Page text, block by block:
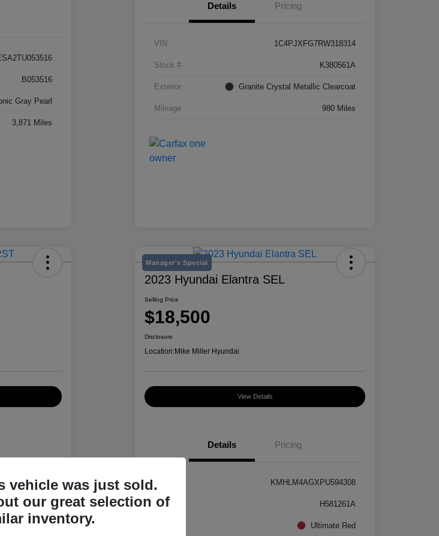
B053516
Gray Pearl
3,871 Miles
Details Pricing
VIN 1C4PJXFG7RW318314
Stock # K380561A
Exterior Granite Crystal Metallic Clearcoat
Mileage 980 Miles
K489495A
Summit White
Manager's Special
2023 Hyundai Elantra SEL
Selling Price
$18,500
Disclosure
Location:Mike Miller Hyundai
View Details
Details Pricing
KMHLM4AGXPU594308
Stock # H581261A
Ultimate Red
vehicle was just sold.
our great selection of
inventory.